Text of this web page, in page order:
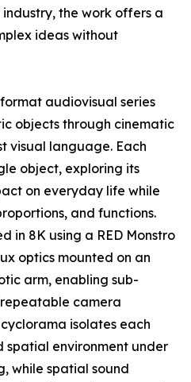
the work offers a
ideas without
audiovisual series
objects through cinematic
visual language. Each
object, exploring its
on everyday life while
and functions.
in 8K using a RED Monstro
optics mounted on an
arm, enabling sub-
camera
isolates each
spatial environment under
while spatial sound